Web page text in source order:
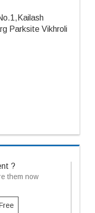
Parksite Vikhroli
?
them now